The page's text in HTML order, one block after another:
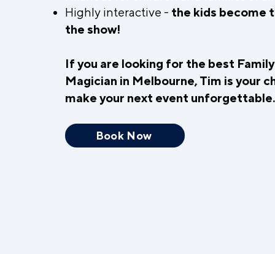
Highly interactive - the kids become
the show!
If you are looking for the best
Magician in Melbourne, Tim is your
make your next event unforgettable.
Book Now